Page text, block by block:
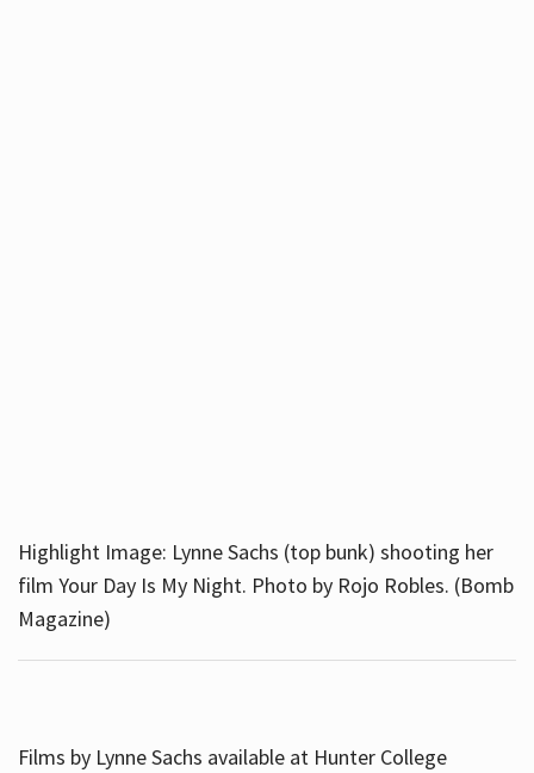
Highlight Image: Lynne Sachs (top bunk) shooting her
film Your Day Is My Night. Photo by Rojo Robles. (Bomb
Magazine)
Films by Lynne Sachs available at Hunter College